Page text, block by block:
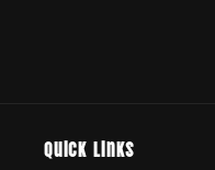
Quick links